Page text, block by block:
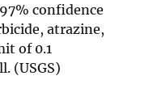
confidence
atrazine,
of 0.1
(USGS)